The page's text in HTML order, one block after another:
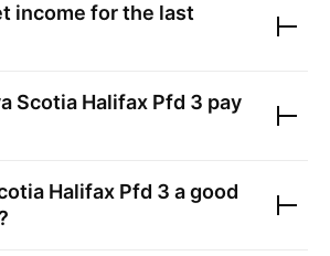
income for the last
Scotia Halifax Pfd 3 pay
Halifax Pfd 3 a good